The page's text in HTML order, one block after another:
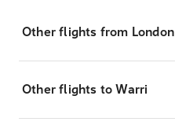
Other flights from London
Other flights to Warri